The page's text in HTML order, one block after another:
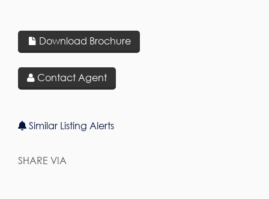
Download Brochure
Contact Agent
Similar Listing Alerts
SHARE VIA